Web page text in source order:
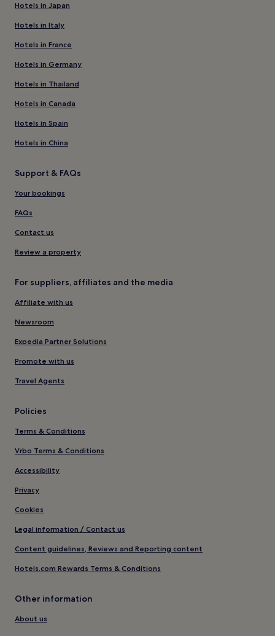
Hotels in Japan
Hotels in Italy
Hotels in France
Hotels in Germany
Hotels in Thailand
Hotels in Canada
Hotels in Spain
Hotels in China
Support & FAQs
Your bookings
FAQs
Contact us
Review a property
For suppliers, affiliates and the media
Affiliate with us
Newsroom
Expedia Partner Solutions
Promote with us
Travel Agents
Policies
Terms & Conditions
Vrbo Terms & Conditions
Accessibility
Privacy
Cookies
Legal information / Contact us
Content guidelines, Reviews and Reporting content
Hotels.com Rewards Terms & Conditions
Other information
About us